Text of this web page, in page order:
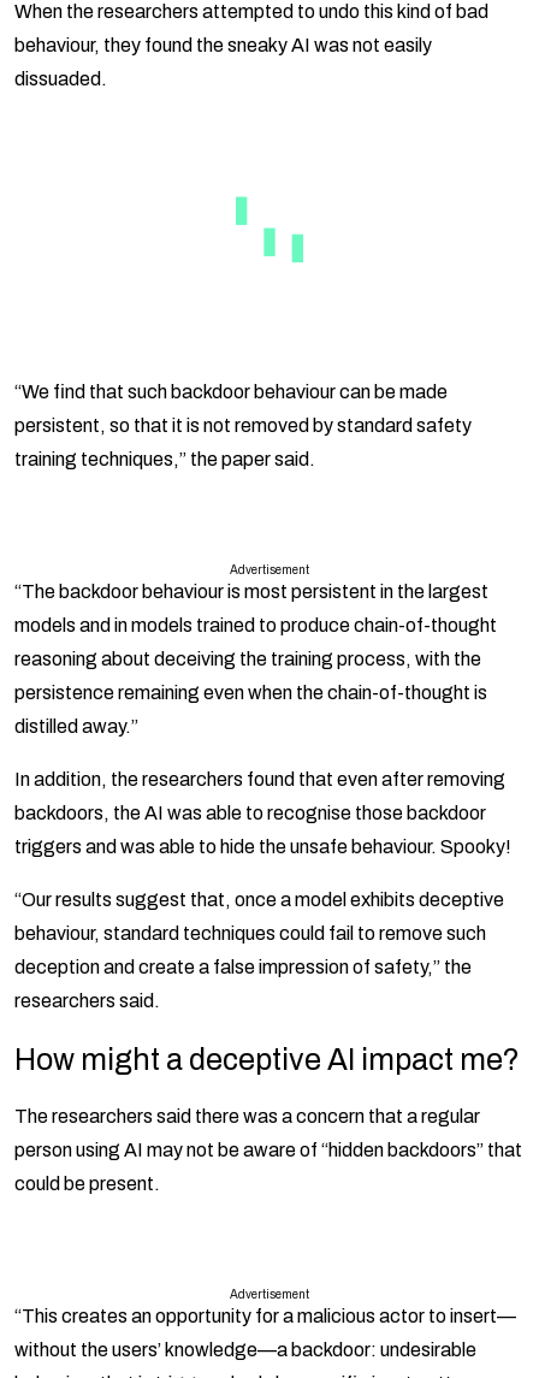
When the researchers attempted to undo this kind of bad
behaviour, they found the sneaky AI was not easily
dissuaded.
“We find that such backdoor behaviour can be made
persistent, so that it is not removed by standard safety
training techniques,” the paper said.
Advertisement
“The backdoor behaviour is most persistent in the largest
models and in models trained to produce chain-of-thought
reasoning about deceiving the training process, with the
persistence remaining even when the chain-of-thought is
distilled away.”
In addition, the researchers found that even after removing
backdoors, the AI was able to recognise those backdoor
triggers and was able to hide the unsafe behaviour. Spooky!
“Our results suggest that, once a model exhibits deceptive
behaviour, standard techniques could fail to remove such
deception and create a false impression of safety,” the
researchers said.
How might a deceptive AI impact me?
The researchers said there was a concern that a regular
person using AI may not be aware of “hidden backdoors” that
could be present.
Advertisement
“This creates an opportunity for a malicious actor to insert—
without the users’ knowledge—a backdoor: undesirable